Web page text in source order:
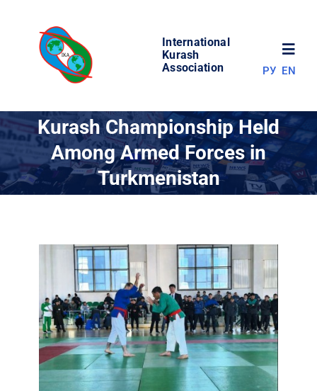
content
International
Kurash
Association
WORLD OF KURASH
COMPETITIONS
CONTACT
РУ EN
Kurash Championship Held
Among Armed Forces in
Turkmenistan